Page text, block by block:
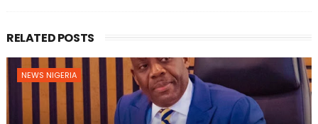
RELATED POSTS
NEWS NIGERIA